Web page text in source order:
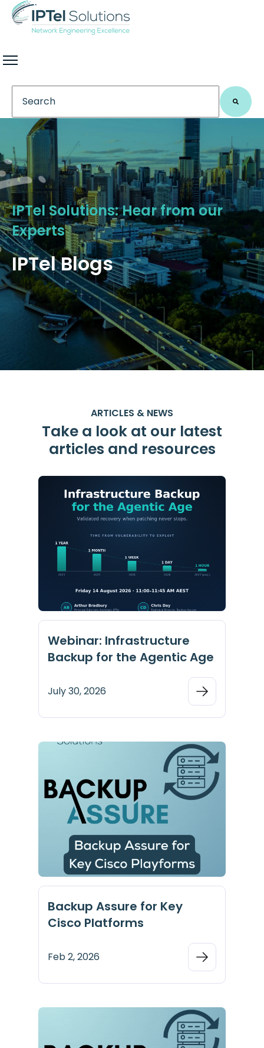
This is a search field with an auto-suggest feature
There are no suggestions because the search
IPTel Solutions: Hear from our
Experts
IPTel Blogs
ARTICLES & NEWS
Take a look at our latest
articles and resources
Webinar: Infrastructure
Backup for the Agentic Age
July 30, 2026
Backup Assure for Key
Cisco Platforms
Feb 2, 2026